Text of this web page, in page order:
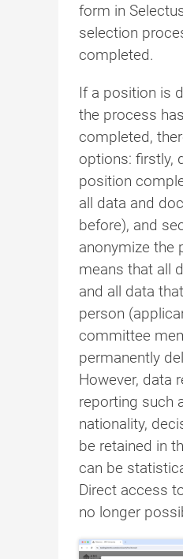
form in
selection
completed.
If a position is
the process
completed,
options: firstly,
position
all data and
before), and
anonymize the
means that all
and all data
person
committee
permanently
However, data
reporting such
nationality,
be retained in
can be
Direct access
no longer